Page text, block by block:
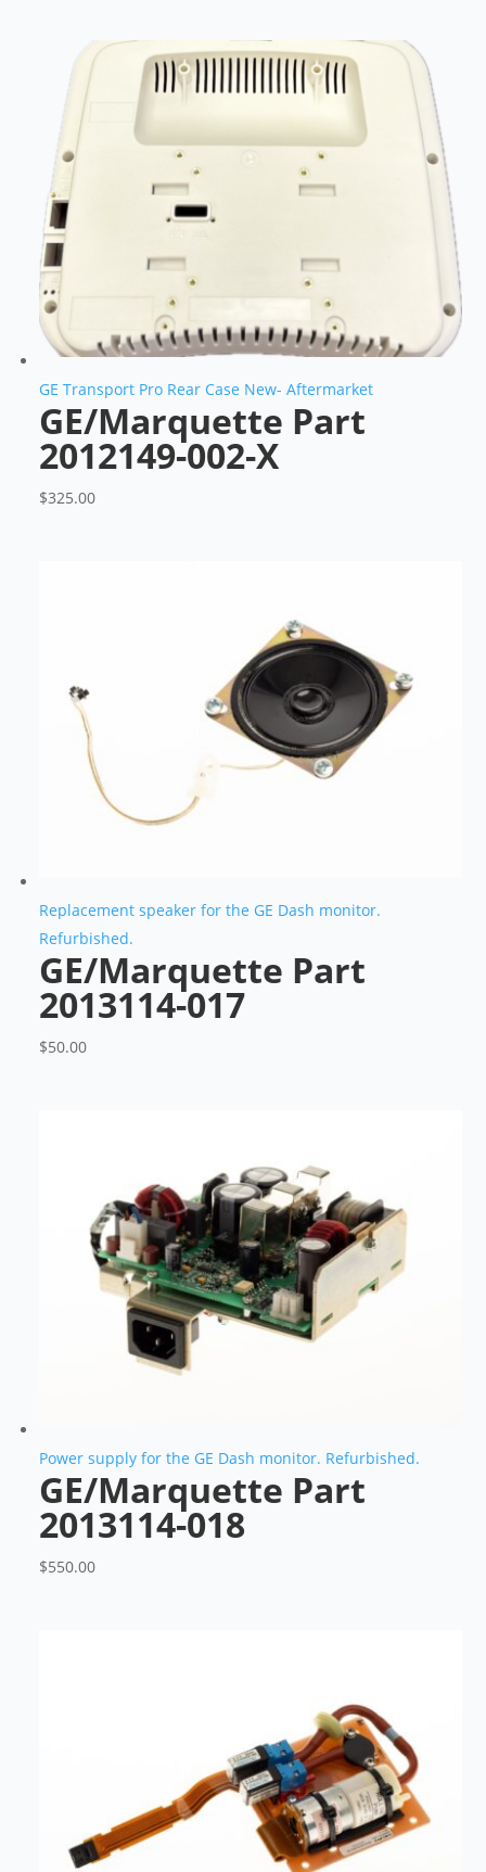
GE Transport Pro Rear Case New- Aftermarket
GE/Marquette Part
2012149-002-X
$325.00
Replacement speaker for the GE Dash monitor.
Refurbished.
GE/Marquette Part
2013114-017
$50.00
Power supply for the GE Dash monitor. Refurbished.
GE/Marquette Part
2013114-018
$550.00